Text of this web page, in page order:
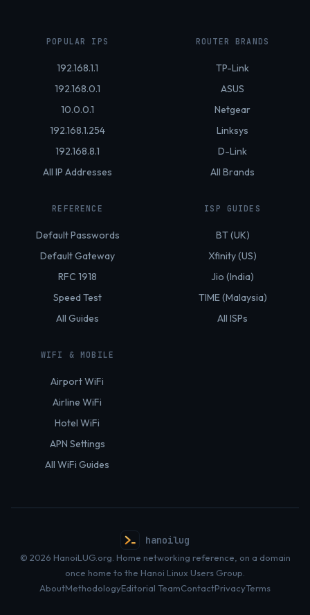
POPULAR IPS
192.168.1.1
192.168.0.1
10.0.0.1
192.168.1.254
192.168.8.1
All IP Addresses
ROUTER BRANDS
TP-Link
ASUS
Netgear
Linksys
D-Link
All Brands
REFERENCE
Default Passwords
Default Gateway
RFC 1918
Speed Test
All Guides
ISP GUIDES
BT (UK)
Xfinity (US)
Jio (India)
TIME (Malaysia)
All ISPs
WIFI & MOBILE
Airport WiFi
Airline WiFi
Hotel WiFi
APN Settings
All WiFi Guides
hanoilug
© 2026 HanoiLUG.org. Home networking reference, on a domain
once home to the Hanoi Linux Users Group.
AboutMethodologyEditorial TeamContactPrivacyTerms